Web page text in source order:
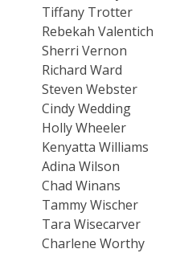
Tiffany Trotter
Rebekah Valentich
Sherri Vernon
Richard Ward
Steven Webster
Cindy Wedding
Holly Wheeler
Kenyatta Williams
Adina Wilson
Chad Winans
Tammy Wischer
Tara Wisecarver
Charlene Worthy